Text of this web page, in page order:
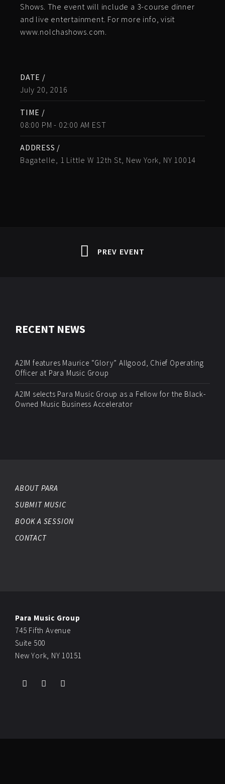
Shows. The event will include a 3-course dinner
and live entertainment. For more info, visit
www.nolchashows.com.
DATE /
July 20, 2016
TIME /
08:00 PM - 02:00 AM EST
ADDRESS /
Bagatelle, 1 Little W 12th St, New York, NY 10014
PREV EVENT
RECENT NEWS
A2IM features Maurice “Glory” Allgood, Chief Operating
Officer at Para Music Group
A2IM selects Para Music Group as a Fellow for the Black-
Owned Music Business Accelerator
ABOUT PARA
SUBMIT MUSIC
BOOK A SESSION
CONTACT
Para Music Group
745 Fifth Avenue
Suite 500
New York, NY 10151